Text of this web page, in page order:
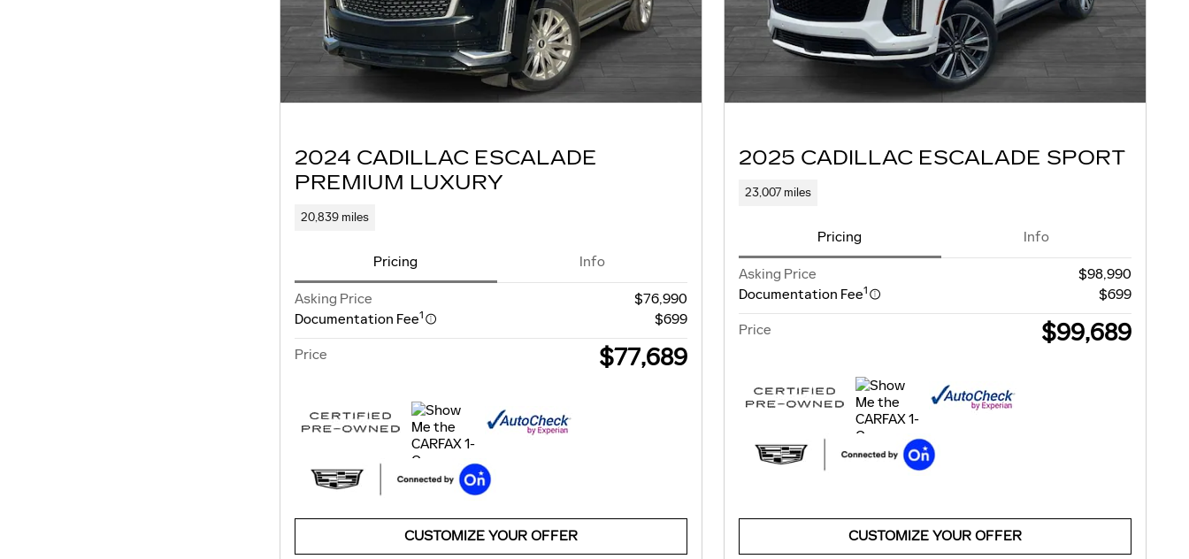
2024 CADILLAC ESCALADE
PREMIUM LUXURY
20,839 miles
Pricing Info
Asking Price
$76,990
Documentation Fee1 $699
Price $77,689
CUSTOMIZE YOUR OFFER
2025 CADILLAC ESCALADE SPORT
23,007 miles
Pricing Info
Asking Price
$98,990
Documentation Fee1 $699
Price $99,689
CUSTOMIZE YOUR OFFER